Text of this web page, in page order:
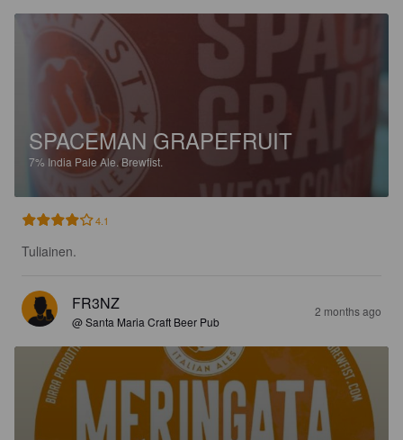
SPACEMAN GRAPEFRUIT
7% India Pale Ale.Brewfist.
4.1
Tuliainen.
FR3NZ
@ Santa Maria Craft Beer Pub
2 months ago